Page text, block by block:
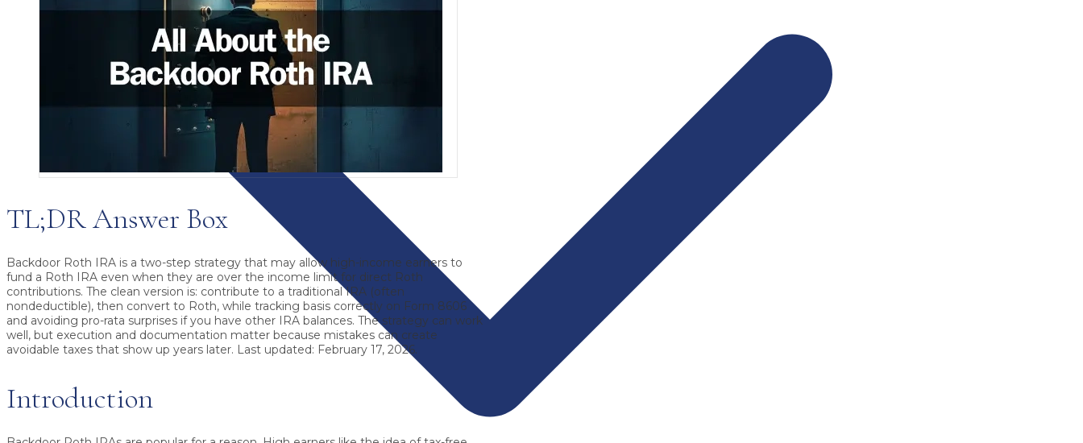
TL;DR Answer Box
Backdoor Roth IRA is a two-step strategy that may allow high-income earners to
fund a Roth IRA even when they are over the income limit for direct Roth
contributions. The clean version is: contribute to a traditional IRA (often
nondeductible), then convert to Roth, while tracking basis correctly on Form 8606
and avoiding pro-rata surprises if you have other IRA balances. The strategy can work
well, but execution and documentation matter because mistakes can create
avoidable taxes that show up years later. Last updated: February 17, 2026.
Introduction